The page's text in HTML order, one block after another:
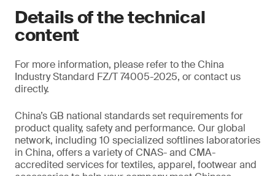
Details of the technical
content
For more information, please refer to the China
Industry Standard FZ/T 74005-2025, or contact us
directly.
China’s GB national standards set requirements for
product quality, safety and performance. Our global
network, including 10 specialized softlines laboratories
in China, offers a variety of CNAS- and CMA-
accredited services for textiles, apparel, footwear and